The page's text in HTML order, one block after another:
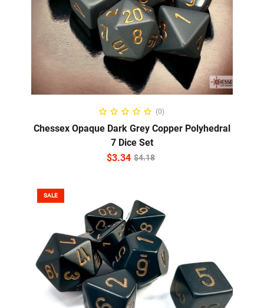
ADD TO CART
(0)
Chessex Opaque Dark Grey Copper Polyhedral
7 Dice Set
$4.18
$3.34
SALE